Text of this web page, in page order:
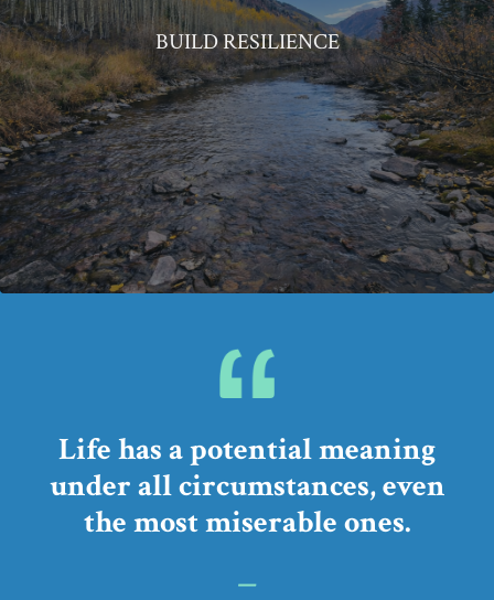
BUILD RESILIENCE
Life has a potential meaning
under all circumstances,even
the most miserable ones.
_